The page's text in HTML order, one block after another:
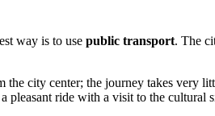
way is to use public transport. The
the city center; the journey takes very
pleasant ride with a visit to the cultural